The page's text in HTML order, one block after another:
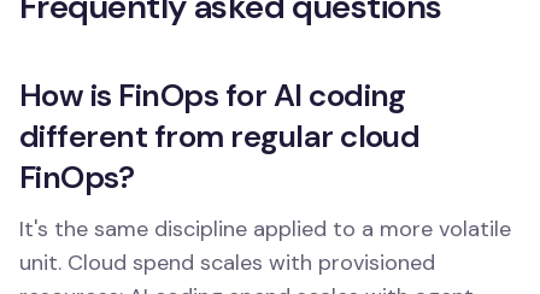
How is FinOps for AI coding
different from regular cloud
FinOps?
It's the same discipline applied to a more volatile
unit. Cloud spend scales with provisioned